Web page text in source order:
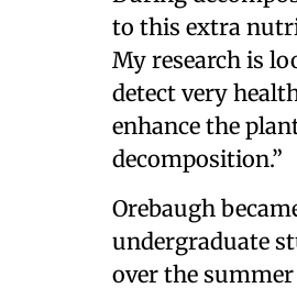
to this extra
My research is
detect very
enhance the
decomposition.”
Orebaugh
undergraduate
over the